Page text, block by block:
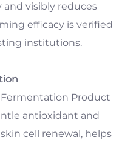
and visibly reduces
efficacy is verified
institutions.
Product
antioxidant and
cell renewal, helps